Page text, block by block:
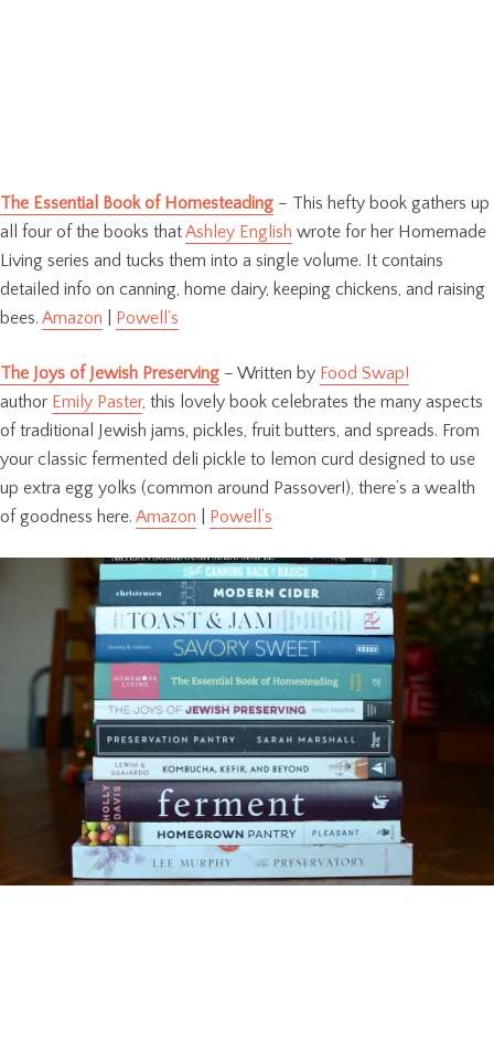
The Essential Book of Homesteading – This hefty book gathers up
all four of the books thatAshley English wrote for her Homemade
Living series and tucks them into a single volume. It contains
detailed info on canning, home dairy, keeping chickens, and raising
bees. Amazon Powell’s
The Joys of Jewish Preserving – Written by Food Swap!
author Emily Paster, this lovely book celebrates the many aspects
of traditional Jewish jams, pickles, fruit butters, and spreads. From
your classic fermented deli pickle to lemon curd designed to use
up extra egg yolks (common around Passover!), there’s a wealth
of goodness here. Amazon Powell’s